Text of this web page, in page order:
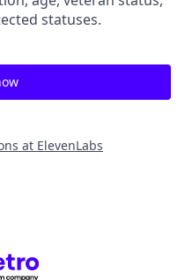
statuses.
at ElevenLabs
Getro.com